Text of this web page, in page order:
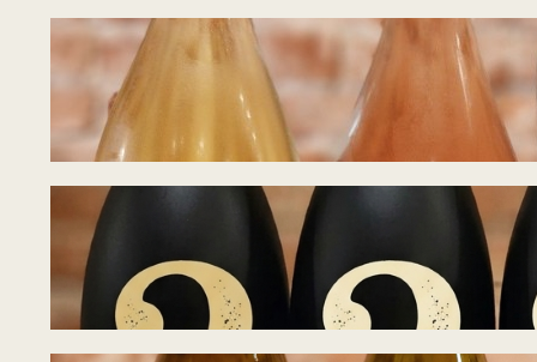
Tasting Notes –
Tasting Notes –
July 8, 2026